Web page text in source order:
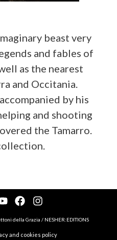
beast very
and fables of
as the nearest
and Occitania.
by his
and shooting
the Tamarro.
della Grazia / NESHER:EDITIONS
and cookies policy